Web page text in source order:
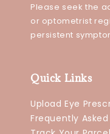
Please seek the
or optometrist
persistent
Quick Links
Upload Eye
Frequently